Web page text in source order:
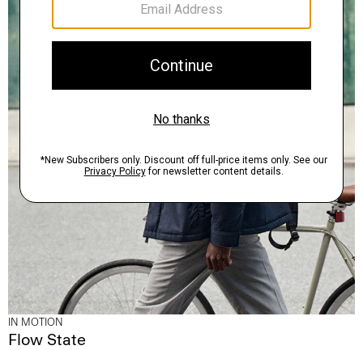
IN MOTION
Flow State